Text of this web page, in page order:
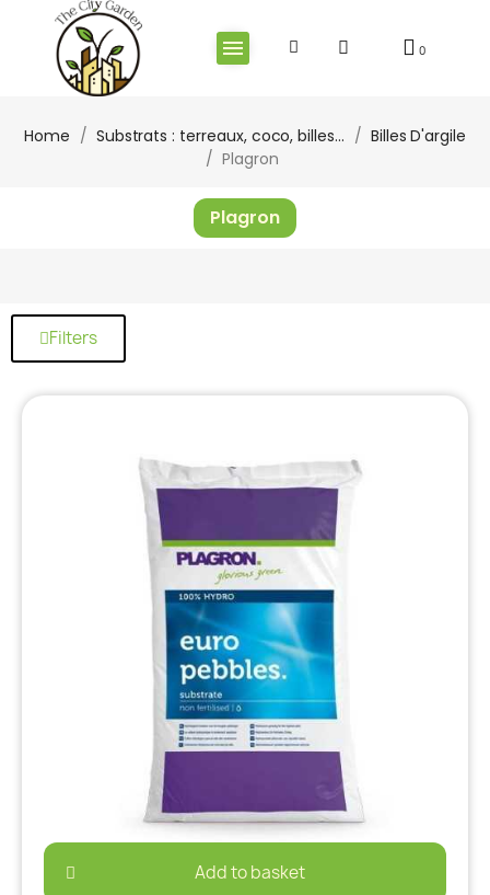
Home Substrats : terreaux, coco, billes...
Billes D'argile
Plagron
Plagron
Filters
Add to basket